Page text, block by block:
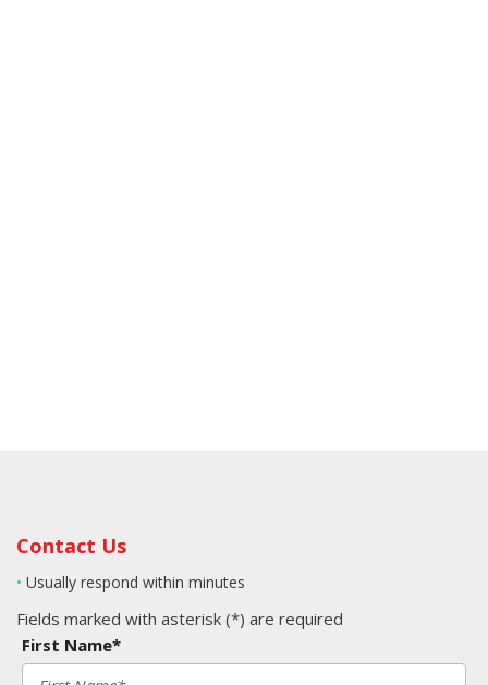
Contact Us
• Usually respond within minutes
Fields marked with asterisk (*) are required
First Name*